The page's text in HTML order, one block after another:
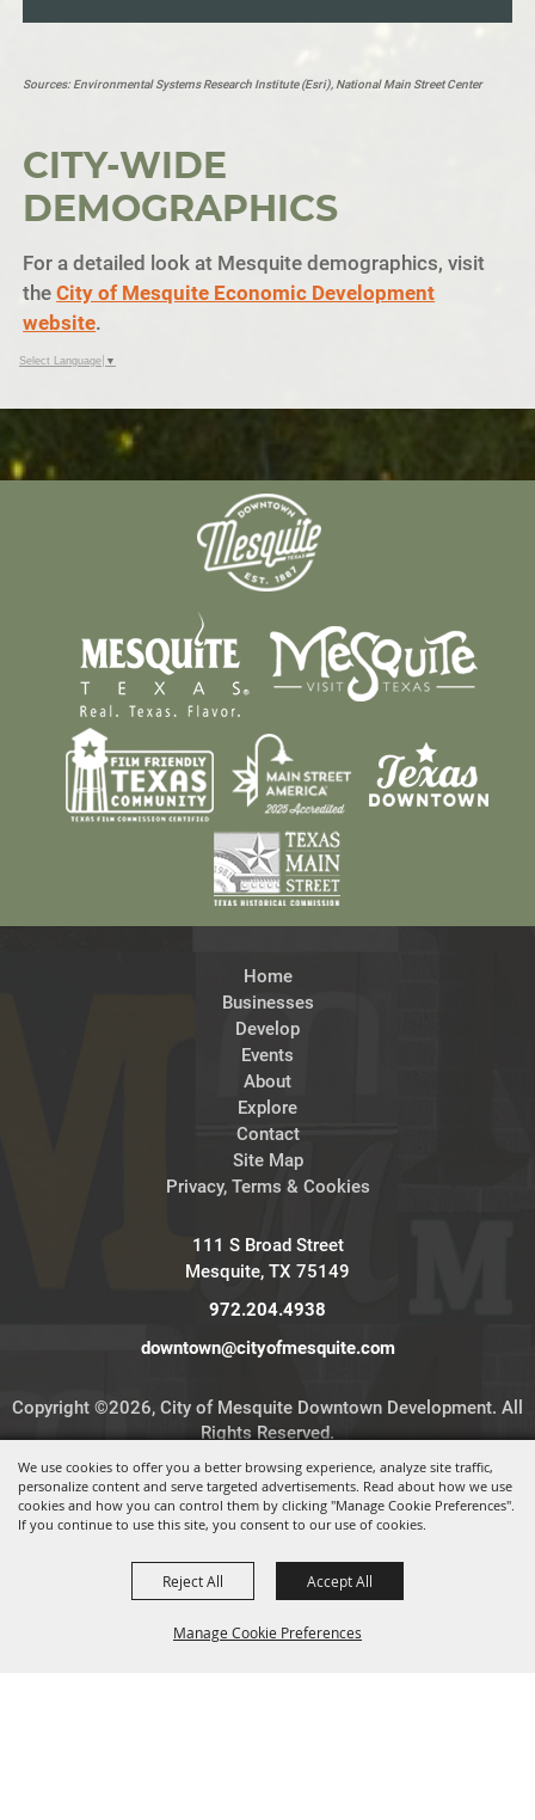
We use cookies to offer you a better browsing experience, analyze site traffic,
personalize content and serve targeted advertisements. Read about how we use
cookies and how you can control them by clicking "Manage Cookie Preferences".
If you continue to use this site, you consent to our use of cookies.
Manage Cookie Preferences
Reject All Accept All
Sources: Environmental Systems Research Institute (Esri), National Main Street Center
CITY-WIDE
DEMOGRAPHICS
For a detailed look at Mesquite demographics, visit
theCity of Mesquite Economic Development
website.
Select Language ▼
Home
Businesses
Develop
Events
About
Explore
Contact
Site Map
Privacy, Terms & Cookies
111 S Broad Street
Mesquite, TX 75149
972.204.4938
downtown@cityofmesquite.com
Copyright ©2026, City of Mesquite Downtown Development. All
Rights Reserved.
Powered by